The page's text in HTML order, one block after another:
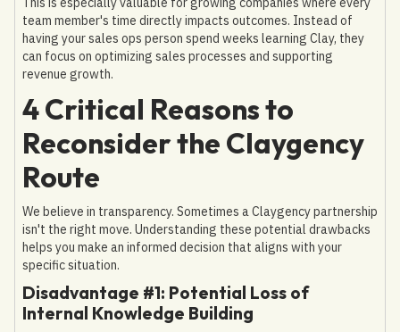
team member's time directly impacts outcomes. Instead of
having your sales ops person spend weeks learning Clay, they
can focus on optimizing sales processes and supporting
revenue growth.
4 Critical Reasons to
Reconsider the Claygency
Route
We believe in transparency. Sometimes a Claygency partnership
isn't the right move. Understanding these potential drawbacks
helps you make an informed decision that aligns with your
specific situation.
Disadvantage #1: Potential Loss of
Internal Knowledge Building